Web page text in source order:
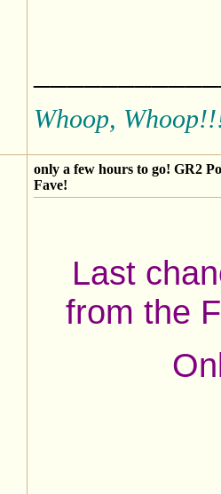
Whoop,
only a few hours to go! GR2
Fave!
Last
from the